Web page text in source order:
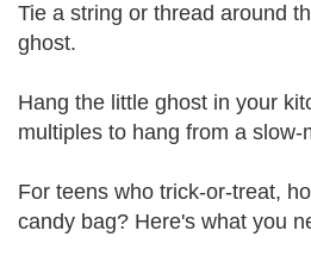
Tie a string or thread around
ghost.
Hang the little ghost in your
multiples to hang from a slow-
For teens who trick-or-treat,
candy bag? Here's what you